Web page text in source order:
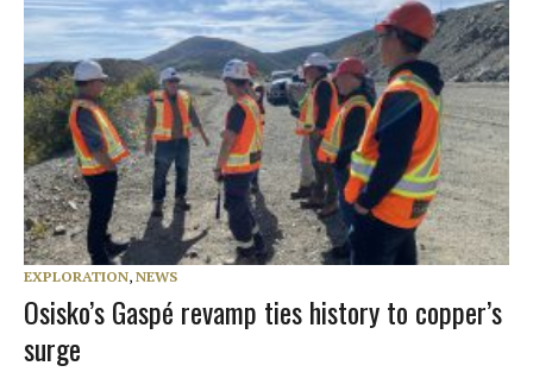
EXPLORATION, NEWS
Osisko’s Gaspé revamp ties history to copper’s
surge